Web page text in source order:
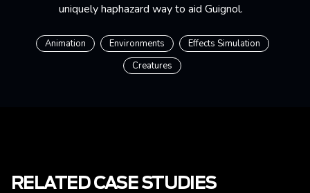
uniquely haphazard way to aid Guignol.
Animation Environments
Effects Simulation
Creatures
RELATED CASE STUDIES